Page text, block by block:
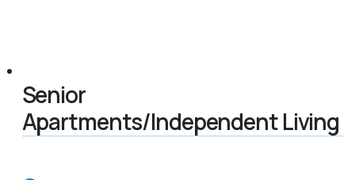
Senior
Apartments/Independent Living